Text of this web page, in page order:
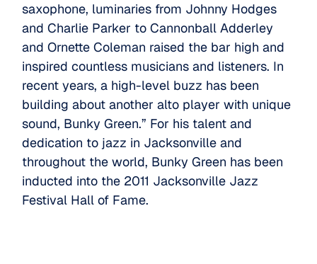
saxophone, luminaries from Johnny Hodges
and Charlie Parker to Cannonball Adderley
and Ornette Coleman raised the bar high and
inspired countless musicians and listeners. In
recent years, a high-level buzz has been
building about another alto player with unique
sound, Bunky Green.” For his talent and
dedication to jazz in Jacksonville and
throughout the world, Bunky Green has been
inducted into the 2011 Jacksonville Jazz
Festival Hall of Fame.